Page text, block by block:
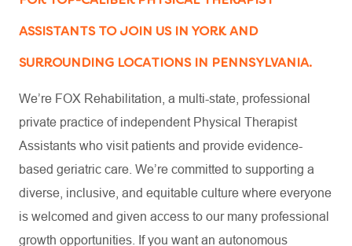
ASSISTANTS TO JOIN US IN YORK AND
SURROUNDING LOCATIONS IN PENNSYLVANIA.
We’re FOX Rehabilitation, a multi-state, professional
private practice of independent Physical Therapist
Assistants who visit patients and provide evidence-
based geriatric care. We’re committed to supporting a
diverse, inclusive, and equitable culture where everyone
is welcomed and given access to our many professional
growth opportunities. If you want an autonomous